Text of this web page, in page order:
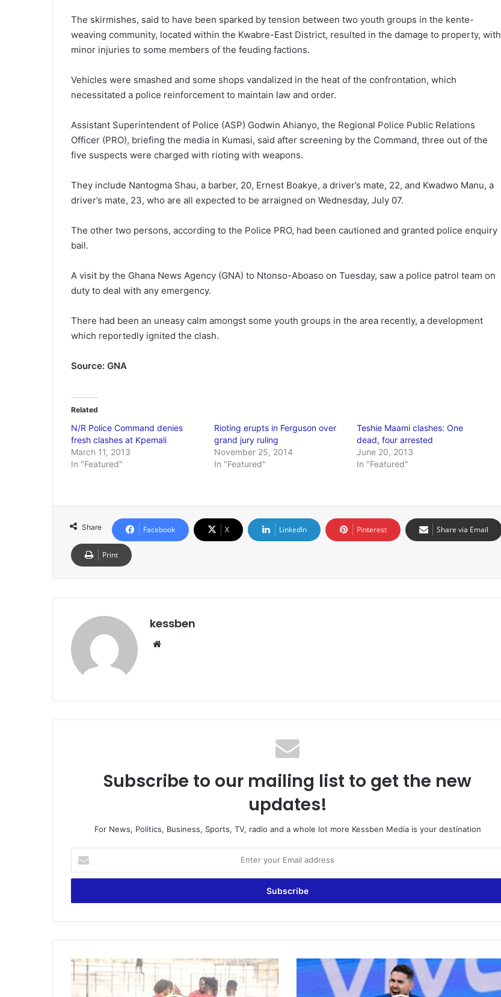
The skirmishes, said to have been sparked by tension between two youth groups in the kente-
weaving community, located within the Kwabre-East District, resulted in the damage to property, with
minor injuries to some members of the feuding factions.
Vehicles were smashed and some shops vandalized in the heat of the confrontation, which
necessitated a police reinforcement to maintain law and order.
Assistant Superintendent of Police (ASP) Godwin Ahianyo, the Regional Police Public Relations
Officer (PRO), briefing the media in Kumasi, said after screening by the Command, three out of the
five suspects were charged with rioting with weapons.
They include Nantogma Shau, a barber, 20, Ernest Boakye, a driver’s mate, 22, and Kwadwo Manu, a
driver’s mate, 23, who are all expected to be arraigned on Wednesday, July 07.
The other two persons, according to the Police PRO, had been cautioned and granted police enquiry
bail.
A visit by the Ghana News Agency (GNA) to Ntonso-Aboaso on Tuesday, saw a police patrol team on
duty to deal with any emergency.
There had been an uneasy calm amongst some youth groups in the area recently, a development
which reportedly ignited the clash.
Source: GNA
Related
N/R Police Command denies
fresh clashes at Kpemali
March 11, 2013
In "Featured"
Rioting erupts in Ferguson over
grand jury ruling
November 25, 2014
In "Featured"
Teshie Maami clashes: One
dead, four arrested
June 20, 2013
In "Featured"
Share Facebook X LinkedIn Pinterest Share via Email
Print
kessben
Subscribe to our mailing list to get the new
updates!
For News, Politics, Business, Sports, TV, radio and a whole lot more Kessben Media is your destination
your
Email
MTN
FA
Italy
Spain